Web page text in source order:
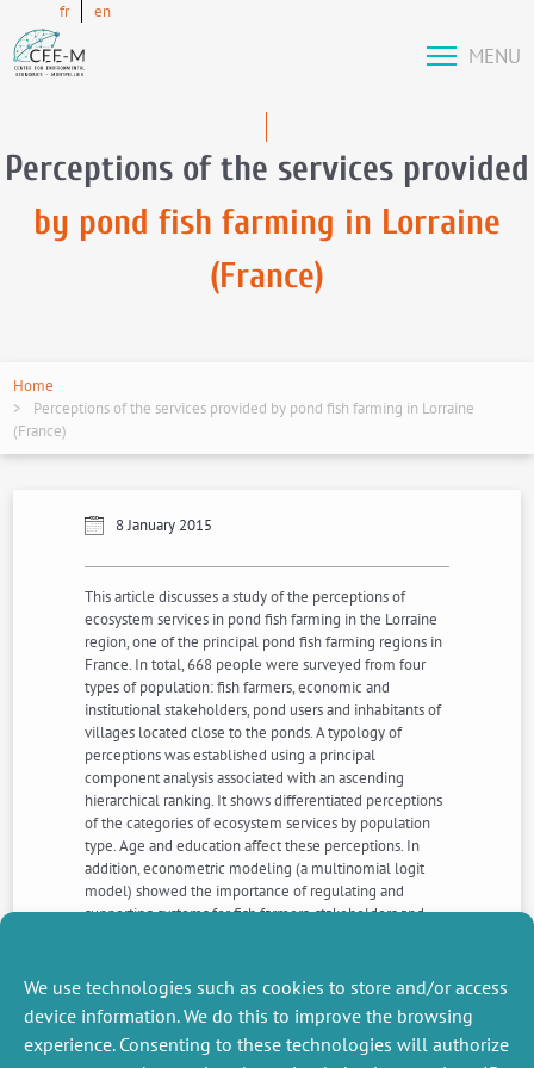
We use technologies such as cookies to store and/or access
device information. We do this to improve the browsing
experience. Consenting to these technologies will authorize
fr en
MENU
Perceptions of the services provided
by pond fish farming in Lorraine
(France)
Home
Perceptions of the services provided by pond fish farming in Lorraine
(France)
8 January 2015
This article discusses a study of the perceptions of
ecosystem services in pond fish farming in the Lorraine
region, one of the principal pond fish farming regions in
France. In total, 668 people were surveyed from four
types of population: fish farmers, economic and
institutional stakeholders, pond users and inhabitants of
villages located close to the ponds. A typology of
perceptions was established using a principal
component analysis associated with an ascending
hierarchical ranking. It shows differentiated perceptions
of the categories of ecosystem services by population
type. Age and education affect these perceptions. In
addition, econometric modeling (a multinomial logit
model) showed the importance of regulating and
supporting systems for fish farmers, stakeholders and
be noted that educational level tends to increase the
choice of supporting and regulating services.